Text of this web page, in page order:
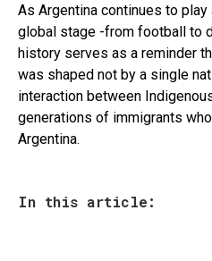
As Argentina continues to
global stage -from football to
history serves as a reminder
was shaped not by a single
interaction between
generations of immigrants
Argentina.
In this article: